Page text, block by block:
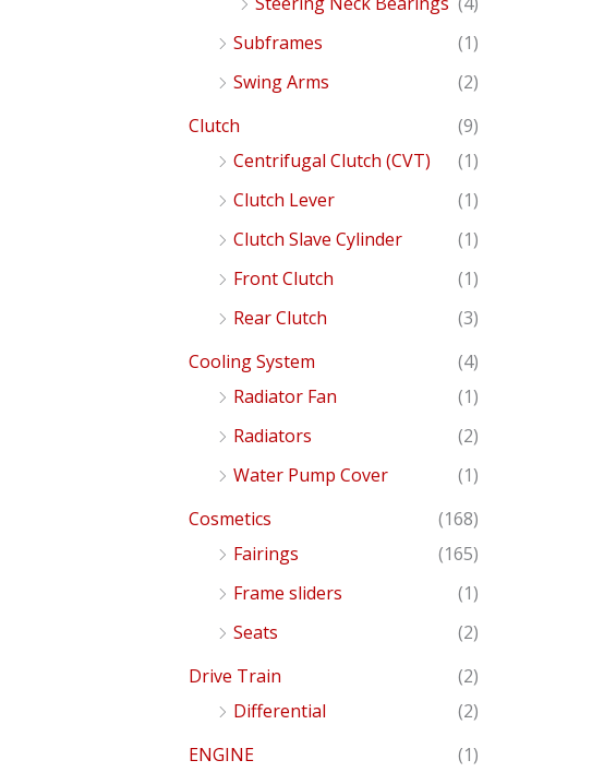
Subframes
(1)
Swing Arms
(2)
Clutch
(9)
Centrifugal Clutch (CVT)
(1)
Clutch Lever
(1)
Clutch Slave Cylinder
(1)
Front Clutch
(1)
Rear Clutch
(3)
Cooling System
(4)
Radiator Fan
(1)
Radiators
(2)
Water Pump Cover
(1)
Cosmetics
(168)
Fairings
(165)
Frame sliders
(1)
Seats
(2)
Drive Train
(2)
Differential
(2)
ENGINE
(1)